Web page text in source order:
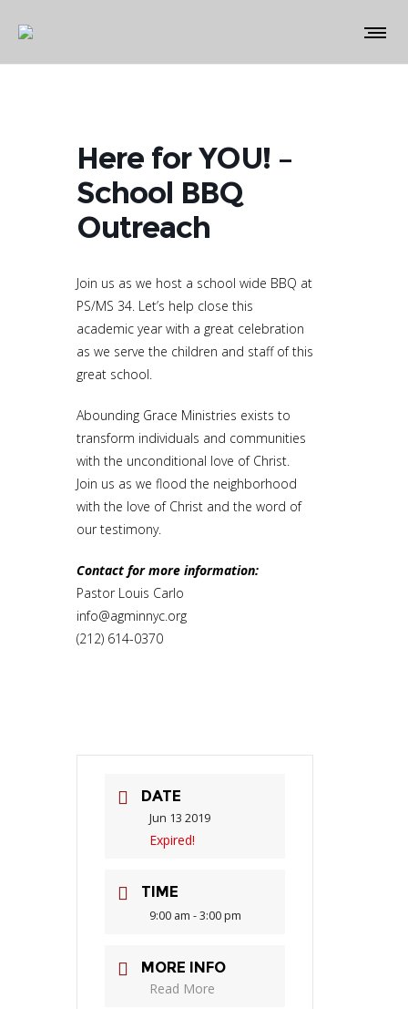
Here for YOU! –
School BBQ
Outreach
Join us as we host a school wide BBQ at
PS/MS 34. Let’s help close this
academic year with a great celebration
as we serve the children and staff of this
great school.
Abounding Grace Ministries exists to
transform individuals and communities
with the unconditional love of Christ.
Join us as we flood the neighborhood
with the love of Christ and the word of
our testimony.
Contact for more information:
Pastor Louis Carlo
info@agminnyc.org
(212) 614-0370
DATE
Jun 13 2019
Expired!
TIME
9:00 am - 3:00 pm
MORE INFO
Read More